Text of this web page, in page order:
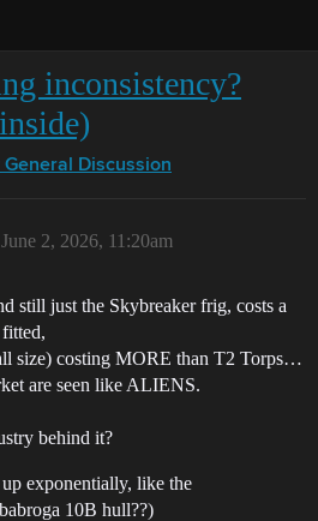
inconsistency?
General Discussion
June 2, 2026, 11:20am
still just the Skybreaker frig, costs a
size) costing MORE than T2 Torps…
are seen like ALIENS.
behind it?
exponentially, like the
10B hull??)